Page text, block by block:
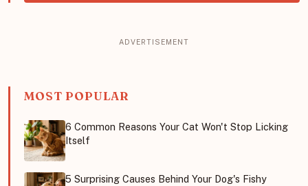
MOST POPULAR
6 Common Reasons Your Cat Won't Stop Licking
Itself
5 Surprising Causes Behind Your Dog's Fishy